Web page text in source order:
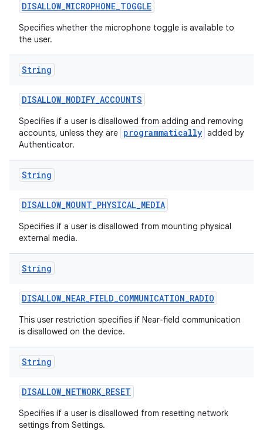
DISALLOW_MICROPHONE_TOGGLE
Specifies whether the microphone toggle is available to
the user.
String
DISALLOW_MODIFY_ACCOUNTS
Specifies if a user is disallowed from adding and removing
accounts, unless they are programmatically added by
Authenticator.
String
DISALLOW_MOUNT_PHYSICAL_MEDIA
Specifies if a user is disallowed from mounting physical
external media.
String
DISALLOW_NEAR_FIELD_COMMUNICATION_RADIO
This user restriction specifies if Near-field communication
is disallowed on the device.
String
DISALLOW_NETWORK_RESET
Specifies if a user is disallowed from resetting network
settings from Settings.